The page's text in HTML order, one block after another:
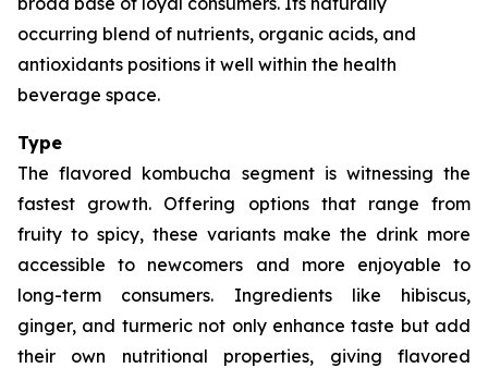
occurring blend of nutrients, organic acids, and
antioxidants positions it well within the health
beverage space.
Type
The flavored kombucha segment is witnessing the
fastest growth. Offering options that range from
fruity to spicy, these variants make the drink more
accessible to newcomers and more enjoyable to
long-term consumers. Ingredients like hibiscus,
ginger, and turmeric not only enhance taste but add
their own nutritional properties, giving flavored